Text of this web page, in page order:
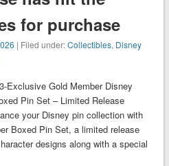
for purchase
| Filed under:Collectibles, Disney
Exclusive Gold Member Disney
Pin Set – Limited Release
your Disney pin collection with
Boxed Pin Set, a limited release
designs along with a special